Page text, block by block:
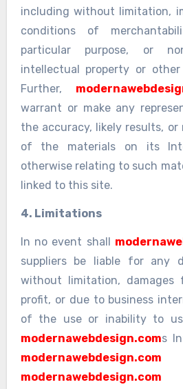
including without limitation,
conditions of
particular purpose, or
intellectual property or
Further,
warrant or make any
the accuracy, likely results,
of the materials on its
otherwise relating to such
linked to this site.
4. Limitations
In no event shall
suppliers be liable for any
without limitation,
profit, or due to business
of the use or inability to
modernawebdesign.coms
modernawebdesign.com
modernawebdesign.com